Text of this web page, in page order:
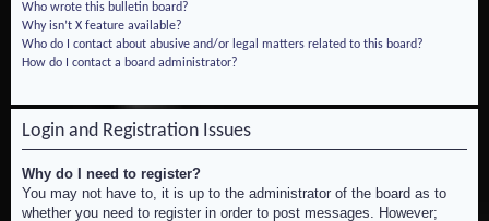
Who wrote this bulletin board?
Why isn’t X feature available?
Who do I contact about abusive and/or legal matters related to this board?
How do I contact a board administrator?
Login and Registration Issues
Why do I need to register?
You may not have to, it is up to the administrator of the board as to
whether you need to register in order to post messages. However;